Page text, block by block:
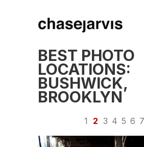
BEST PHOTO
LOCATIONS:
BUSHWICK,
BROOKLYN
1 2 3 4 5 6 7